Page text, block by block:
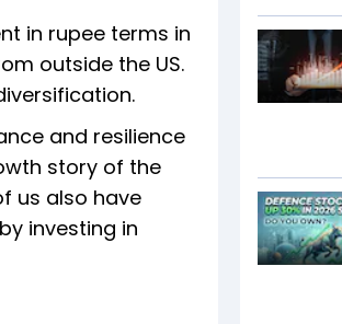
in rupee terms in
outside the US.
and resilience
story of the
us also have
investing in